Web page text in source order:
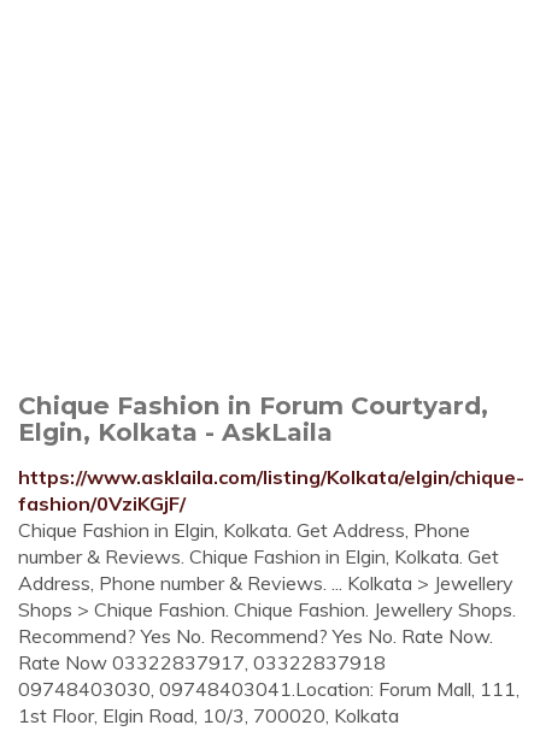
Chique Fashion in Forum Courtyard,
Elgin, Kolkata - AskLaila
https://www.asklaila.com/listing/Kolkata/elgin/chique-
fashion/0VziKGjF/
Chique Fashion in Elgin, Kolkata. Get Address, Phone
number & Reviews. Chique Fashion in Elgin, Kolkata. Get
Address, Phone number & Reviews. ... Kolkata > Jewellery
Shops > Chique Fashion. Chique Fashion. Jewellery Shops.
Recommend? Yes No. Recommend? Yes No. Rate Now.
Rate Now 03322837917, 03322837918
09748403030, 09748403041.Location: Forum Mall, 111,
1st Floor, Elgin Road, 10/3, 700020, Kolkata